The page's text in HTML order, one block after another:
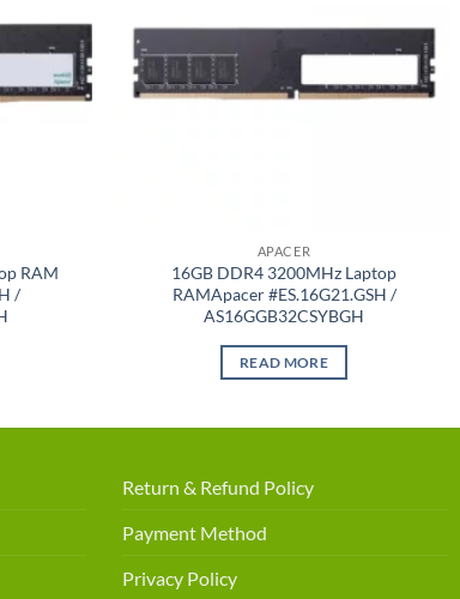
RAM
/
APACER
16GB DDR4 3200MHz Laptop
RAMApacer #ES.16G21.GSH /
AS16GGB32CSYBGH
READ MORE
Return & Refund Policy
Payment Method
Privacy Policy